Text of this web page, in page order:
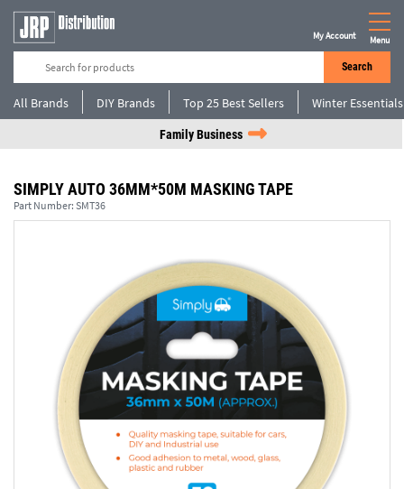
Search
My Account Menu
All Brands DIY Brands Top 25 Best Sellers Winter Essentials
Family Business
SIMPLY AUTO 36MM*50M MASKING TAPE
Part Number: SMT36